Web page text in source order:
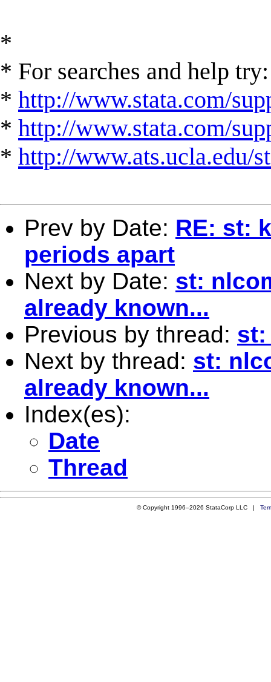
*
* For searches and help try:
* http://www.stata.com/
* http://www.stata.com/
* http://www.ats.ucla.edu/
Prev by Date: RE: st:
periods apart
Next by Date: st:
already known...
Previous by thread: st:
Next by thread: st:
already known...
Index(es):
Date
Thread
© Copyright 1996–2026 StataCorp LLC |